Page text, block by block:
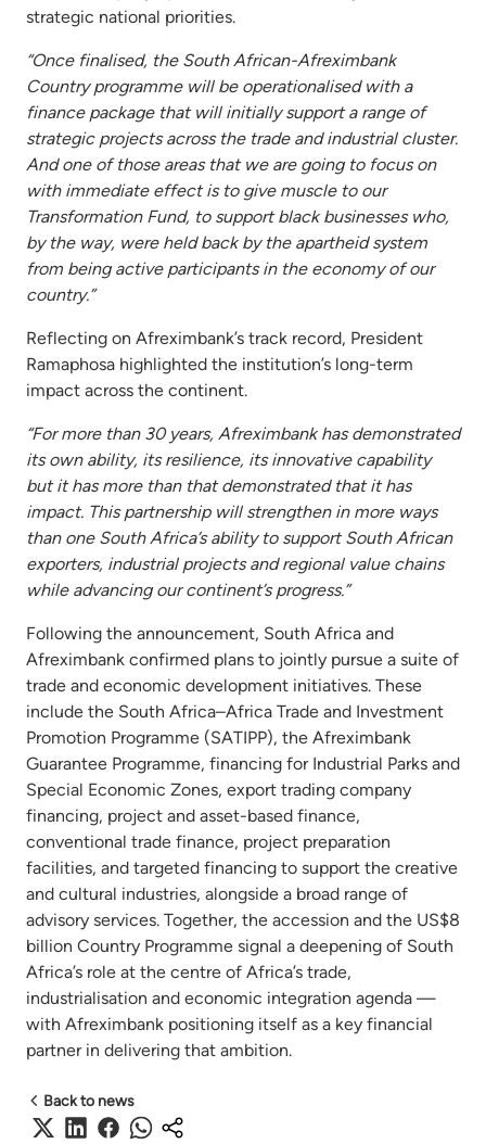
strategic national priorities.
“Once finalised, the South African-Afreximbank
Country programme will be operationalised with a
finance package that will initially support a range of
strategic projects across the trade and industrial cluster.
And one of those areas that we are going to focus on
with immediate effect is to give muscle to our
Transformation Fund, to support black businesses who,
by the way, were held back by the apartheid system
from being active participants in the economy of our
country.”
Reflecting on Afreximbank’s track record, President
Ramaphosa highlighted the institution’s long-term
impact across the continent.
“For more than 30 years, Afreximbank has demonstrated
its own ability, its resilience, its innovative capability
but it has more than that demonstrated that it has
impact. This partnership will strengthen in more ways
than one South Africa’s ability to support South African
exporters, industrial projects and regional value chains
while advancing our continent’s progress.”
Following the announcement, South Africa and
Afreximbank confirmed plans to jointly pursue a suite of
trade and economic development initiatives. These
include the South Africa–Africa Trade and Investment
Promotion Programme (SATIPP), the Afreximbank
Guarantee Programme, financing for Industrial Parks and
Special Economic Zones, export trading company
financing, project and asset-based finance,
conventional trade finance, project preparation
facilities, and targeted financing to support the creative
and cultural industries, alongside a broad range of
advisory services. Together, the accession and the US$8
billion Country Programme signal a deepening of South
Africa’s role at the centre of Africa’s trade,
industrialisation and economic integration agenda —
with Afreximbank positioning itself as a key financial
partner in delivering that ambition.
Back to news